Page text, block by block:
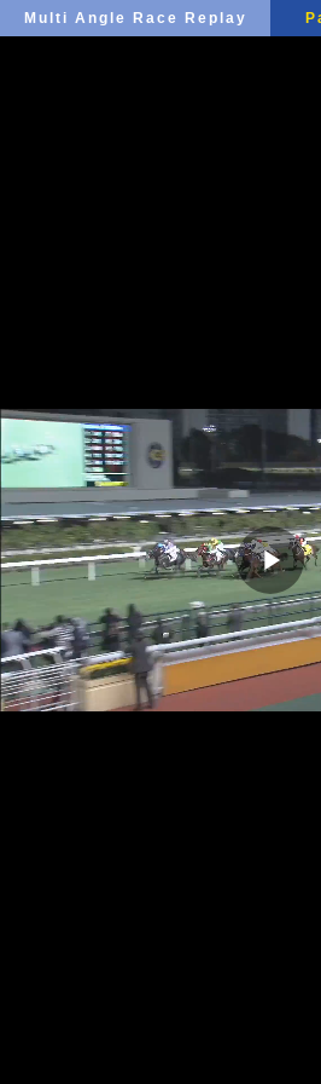
Multi Angle Race Replay